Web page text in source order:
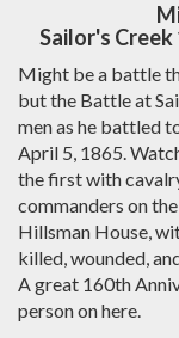
Sailor's
Might be a battle
but the Battle at
men as he battled
April 5, 1865.
the first with
commanders on
Hillsman House,
killed, wounded,
A great 160th
person on here.